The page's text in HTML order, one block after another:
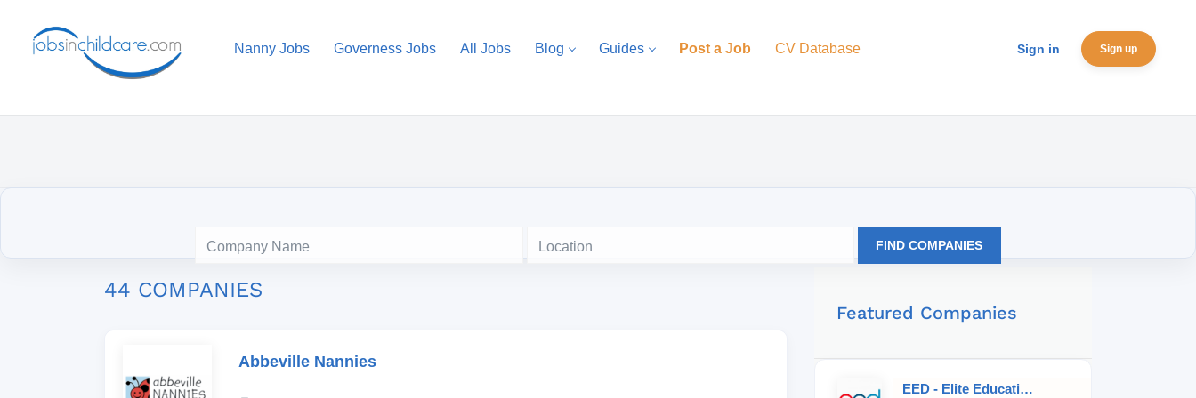
Sign in Sign up
Nanny Jobs Governess Jobs All Jobs Blog Guides Post a Job CV Database
FIND COMPANIES
44 COMPANIES
Abbeville Nannies
Featured Companies
EED - Elite Educational Development